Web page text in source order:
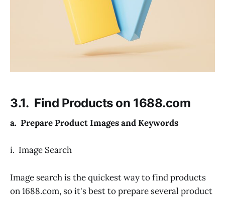
3.1. Find Products on 1688.com
a. Prepare Product Images and Keywords
i. Image Search
Image search is the quickest way to find products
on 1688.com, so it's best to prepare several product